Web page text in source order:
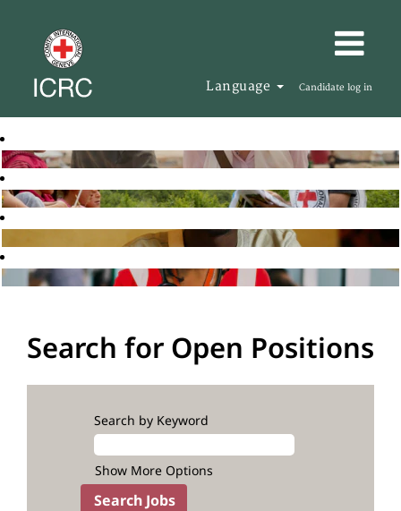
Language Candidate log in
Search for Open Positions
Search by Keyword
Show More Options